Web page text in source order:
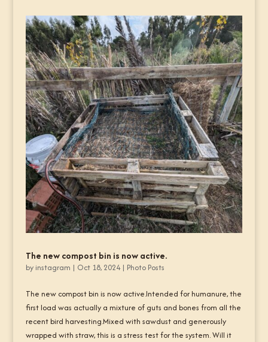
The new compost bin is now active.
by instagram | Oct 18, 2024| Photo Posts
The new compost bin is now active.Intended for humanure, the
first load was actually a mixture of guts and bones from all the
recent bird harvesting.Mixed with sawdust and generously
wrapped with straw, this is a stress test for the system. Will it